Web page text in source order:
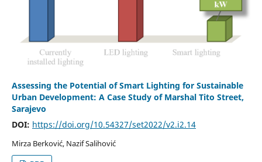
Assessing the Potential of Smart Lighting for Sustainable
Urban Development: A Case Study of Marshal Tito Street,
Sarajevo
DOI: https://doi.org/10.54327/set2022/v2.i2.14
Mirza Berković, Nazif Salihović